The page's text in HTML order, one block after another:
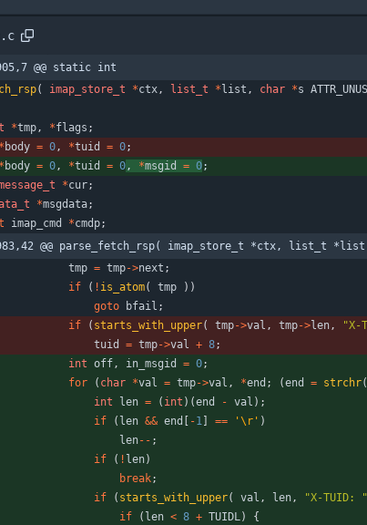
@@ static int
( imap_store_t *ctx, list_t * list , char *s
*tmp, *flags ;
* body = 0, *tuid = 0;
* body = 0, *tuid = 0, *msgid = 0;
*cur;
*msgdata;
imap_cmd *cmdp;
@@ parse_fetch_rsp( imap_store_t *ctx, list_t *list,
tmp = tmp->next ;
if
( ! is_atom( tmp ) )
goto
bfail ;
if
( starts_with_upper( tmp->val , tmp->len, "X-
tuid
= tmp->val + 8;
int off, in_msgid = 0;
for
( char *val = tmp->val , *end ; (end = strchr(
int
len = ( int ) (end - val ) ;
if
( len && end -1 == '\r ' )
len- - ;
if
( ! len)
break;
if
( starts_with_upper( val , len, "X-TUID: "
if
( len < 8 + TUIDL)
{